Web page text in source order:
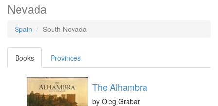
Nevada
Spain South Nevada
Books Provinces
The Alhambra
by Oleg Grabar